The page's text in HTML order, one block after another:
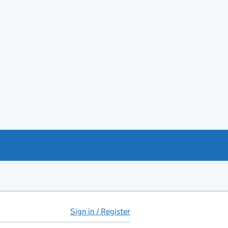
Sign in / Register